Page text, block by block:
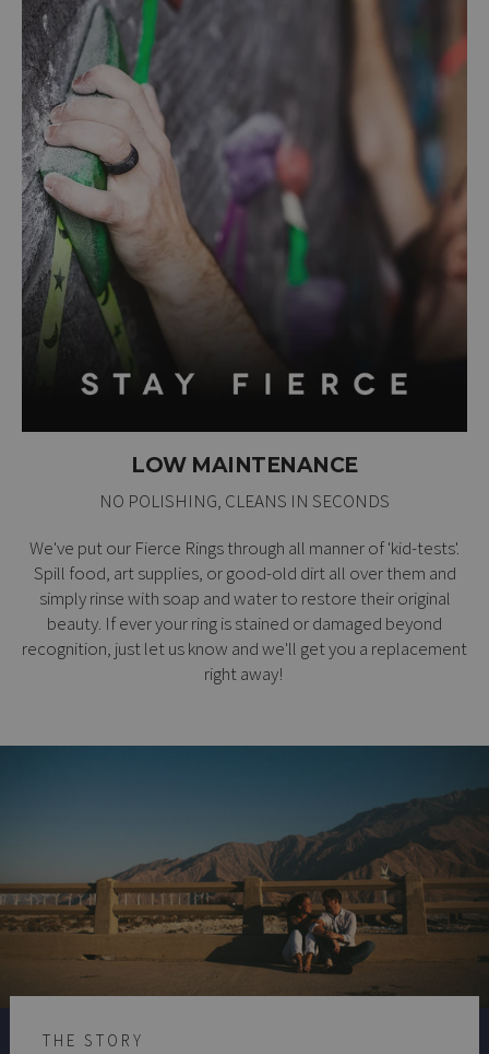
LOW MAINTENANCE
NO POLISHING, CLEANS IN SECONDS
We've put our Fierce Rings through all manner of 'kid-tests'.
Spill food, art supplies, or good-old dirt all over them and
simply rinse with soap and water to restore their original
beauty. If ever your ring is stained or damaged beyond
recognition, just let us know and we'll get you a replacement
right away!
THE STORY